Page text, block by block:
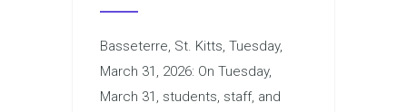
Basseterre, St. Kitts, Tuesday,
March 31, 2026: On Tuesday,
March 31, students, staff, and